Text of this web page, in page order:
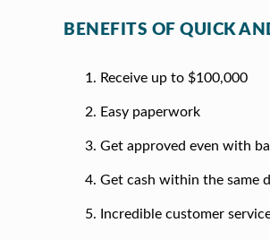
BENEFITS OF QUICK
Receive up to $100,000
Easy paperwork
Get approved even with
Get cash within the same
Incredible customer